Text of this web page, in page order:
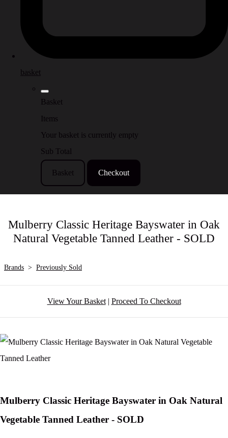
basket
Basket
Items
Your basket is currently empty
Sub Total
Basket Checkout
Mulberry Classic Heritage Bayswater in Oak
Natural Vegetable Tanned Leather - SOLD
Brands > Previously Sold
View Your Basket| Proceed To Checkout
Mulberry Classic Heritage Bayswater in Oak Natural
Vegetable Tanned Leather - SOLD